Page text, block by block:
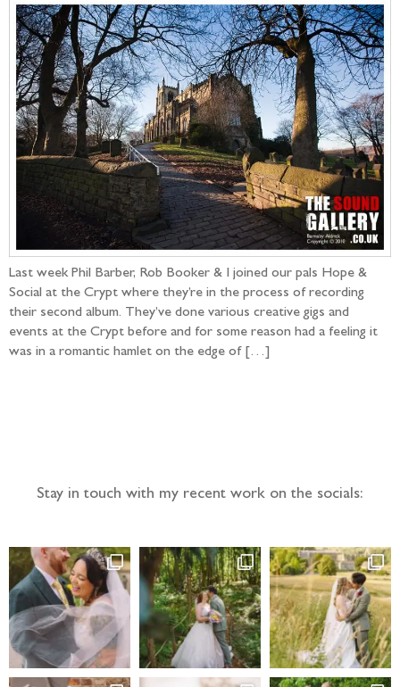
Last week Phil Barber, Rob Booker & I joined our pals Hope &
Social at the Crypt where they’re in the process of recording
their second album. They’ve done various creative gigs and
events at the Crypt before and for some reason had a feeling it
was in a romantic hamlet on the edge of […]
Stay in touch with my recent work on the socials: